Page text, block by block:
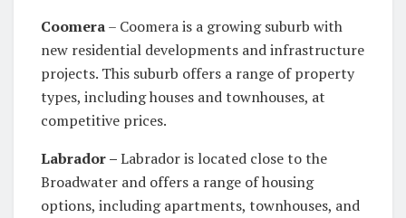
Coomera– Coomera is a growing suburb with
new residential developments and infrastructure
projects. This suburb offers a range of property
types, including houses and townhouses, at
competitive prices.
Labrador –Labrador is located close to the
Broadwater and offers a range of housing
options, including apartments, townhouses, and